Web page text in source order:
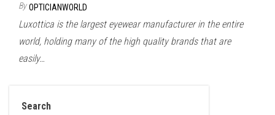
By OPTICIANWORLD
Luxottica is the largest eyewear manufacturer in the entire
world, holding many of the high quality brands that are
easily…
Search